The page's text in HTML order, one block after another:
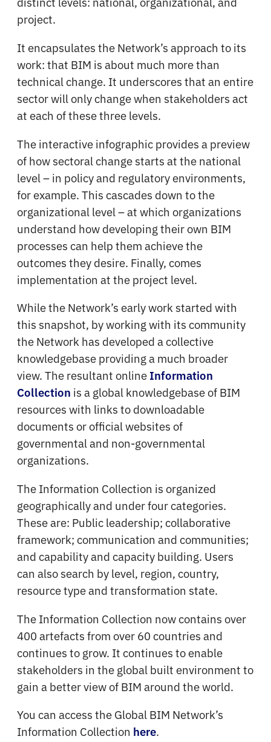
project.
It encapsulates the Network’s approach to its
work: that BIM is about much more than
technical change. It underscores that an entire
sector will only change when stakeholders act
at each of these three levels.
The interactive infographic provides a preview
of how sectoral change starts at the national
level – in policy and regulatory environments,
for example. This cascades down to the
organizational level – at which organizations
understand how developing their own BIM
processes can help them achieve the
outcomes they desire. Finally, comes
implementation at the project level.
While the Network’s early work started with
this snapshot, by working with its community
the Network has developed a collective
knowledgebase providing a much broader
view. The resultant onlineInformation
Collection is a global knowledgebase of BIM
resources with links to downloadable
documents or official websites of
governmental and non-governmental
organizations.
The Information Collection is organized
geographically and under four categories.
These are: Public leadership; collaborative
framework; communication and communities;
and capability and capacity building. Users
can also search by level, region, country,
resource type and transformation state.
The Information Collection now contains over
400 artefacts from over 60 countries and
continues to grow. It continues to enable
stakeholders in the global built environment to
gain a better view of BIM around the world.
You can access the Global BIM Network’s
Information Collection here.